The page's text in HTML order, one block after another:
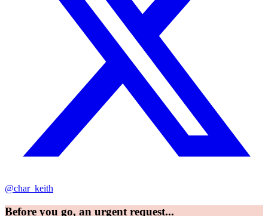
@char_keith
Before you go, an urgent request...